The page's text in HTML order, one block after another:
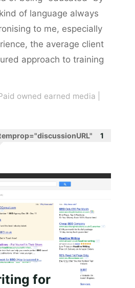
of language always
to me, especially
the average client
approach to training
owned earned media
1
for